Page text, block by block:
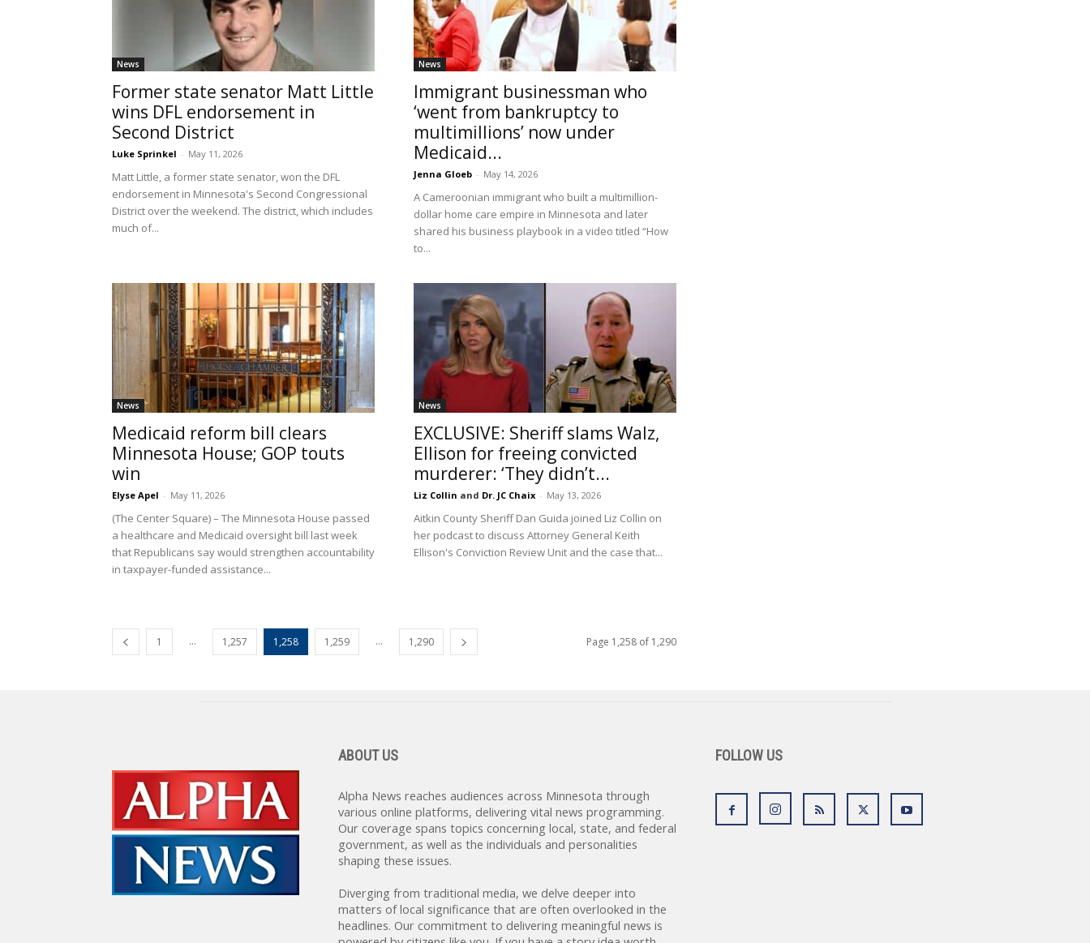
News
Former state senator Matt Little
wins DFL endorsement in
Second District
Luke Sprinkel - May 11, 2026
Matt Little, a former state senator, won the DFL
endorsement in Minnesota's Second Congressional
District over the weekend. The district, which includes
much of...
News
Immigrant businessman who
‘went from bankruptcy to
multimillions’ now under
Medicaid...
Jenna Gloeb - May 14, 2026
A Cameroonian immigrant who built a multimillion-
dollar home care empire in Minnesota and later
shared his business playbook in a video titled “How
to...
News
Medicaid reform bill clears
Minnesota House; GOP touts
win
Elyse Apel - May 11, 2026
(The Center Square) – The Minnesota House passed
a healthcare and Medicaid oversight bill last week
that Republicans say would strengthen accountability
in taxpayer-funded assistance...
News
EXCLUSIVE: Sheriff slams Walz,
Ellison for freeing convicted
murderer: ‘They didn’t...
Liz Collin and Dr. JC Chaix - May 13, 2026
Aitkin County Sheriff Dan Guida joined Liz Collin on
her podcast to discuss Attorney General Keith
Ellison's Conviction Review Unit and the case that...
1 ... 1,257 1,258 1,259 ... 1,290 Page 1,258 of 1,290
ABOUT US
Alpha News reaches audiences across Minnesota through
various online platforms, delivering vital news programming.
Our coverage spans topics concerning local, state, and federal
government, as well as the individuals and personalities
shaping these issues.
Diverging from traditional media, we delve deeper into
matters of local significance that are often overlooked in the
headlines. Our commitment to delivering meaningful news is
FOLLOW US